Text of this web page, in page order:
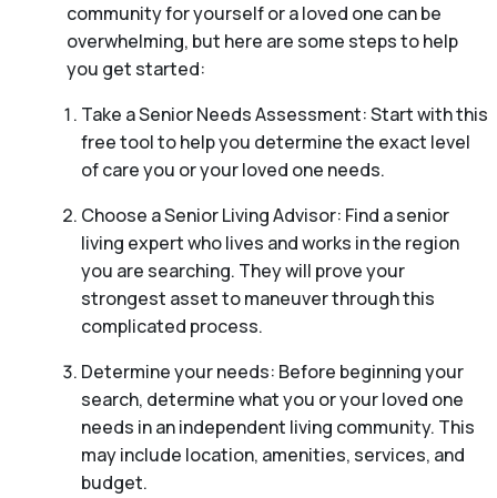
community for yourself or a loved one can be
overwhelming, but here are some steps to help
you get started:
Take a Senior Needs Assessment: Start with this
free tool to help you determine the exact level
of care you or your loved one needs.
Choose a Senior Living Advisor: Find a senior
living expert who lives and works in the region
you are searching. They will prove your
strongest asset to maneuver through this
complicated process.
Determine your needs: Before beginning your
search, determine what you or your loved one
needs in an independent living community. This
may include location, amenities, services, and
budget.